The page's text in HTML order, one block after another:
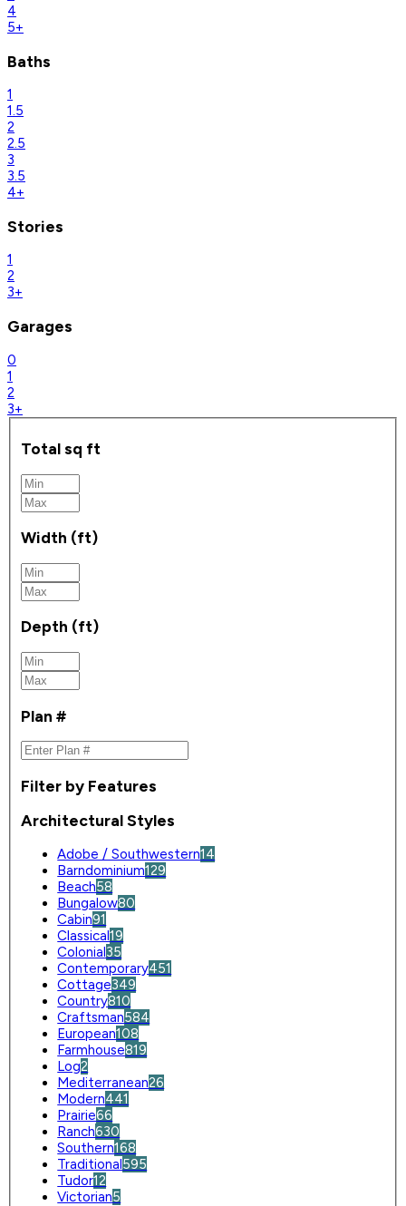
4
5+
Baths
1
1.5
2
2.5
3
3.5
4+
Stories
1
2
3+
Garages
0
1
2
3+
Total sq ft
Width (ft)
Depth (ft)
Plan #
Filter by Features
Architectural Styles
Adobe / Southwestern14
Barndominium129
Beach58
Bungalow80
Cabin91
Classical19
Colonial35
Contemporary451
Cottage349
Country810
Craftsman584
European108
Farmhouse819
Log2
Mediterranean26
Modern441
Prairie66
Ranch630
Southern168
Traditional595
Tudor12
Victorian5